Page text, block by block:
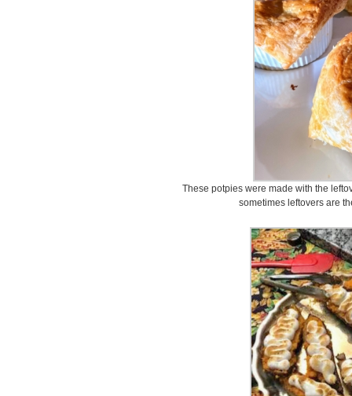
These potpies were made with the
sometimes leftovers are